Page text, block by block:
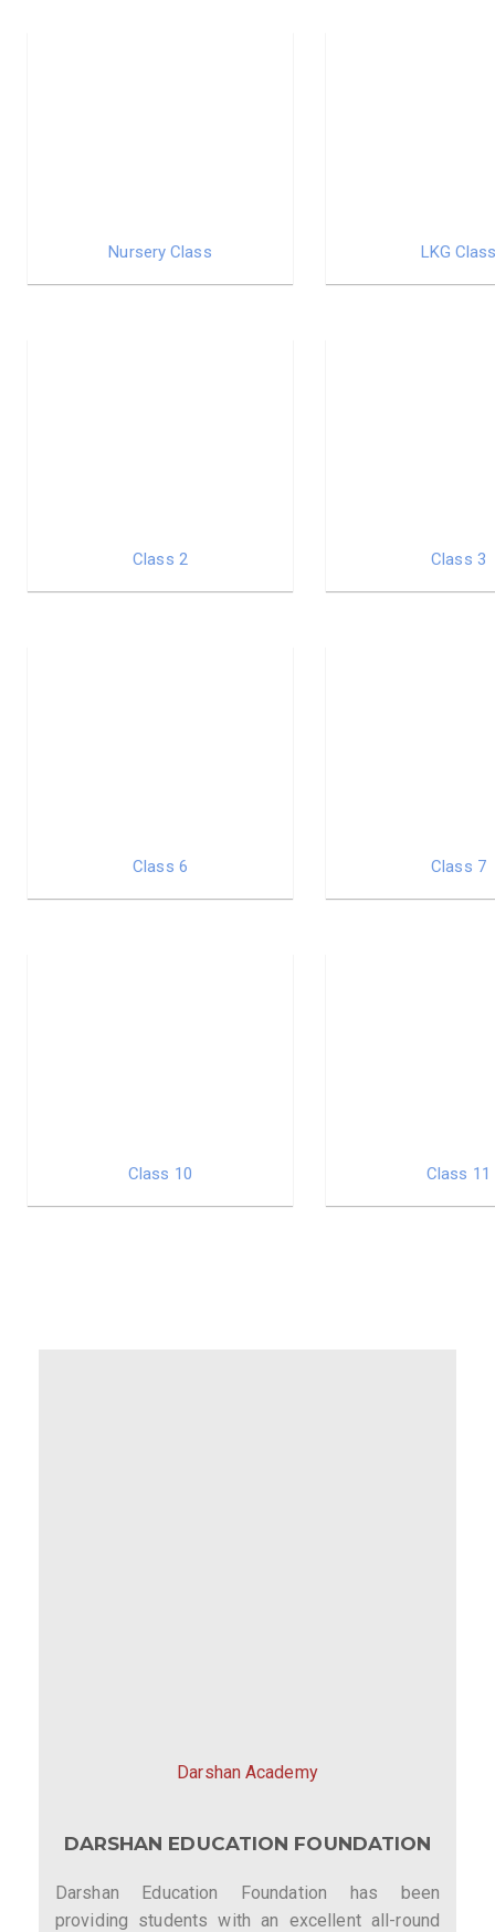
Nursery Class LKG
Class 2 Class 3
Class 6 Class 7
Class 10 Class 11
Darshan Academy
DARSHAN EDUCATION FOUNDATION
Darshan Education Foundation has been
providing students with an excellent all-round